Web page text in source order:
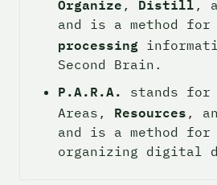
, ,
processing
Second Brain.
P.A.R.A. stands for
Areas, Resources ,
and is a method
organizing digital